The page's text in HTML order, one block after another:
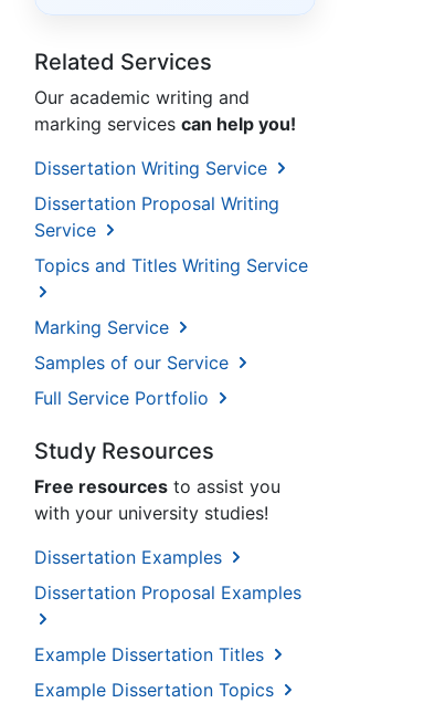
Related Services
Our academic writing and
marking services can help you!
Dissertation Writing Service
Dissertation Proposal Writing
Service
Topics and Titles Writing Service
Marking Service
Samples of our Service
Full Service Portfolio
Study Resources
Free resources to assist you
with your university studies!
Dissertation Examples
Dissertation Proposal Examples
Example Dissertation Titles
Example Dissertation Topics